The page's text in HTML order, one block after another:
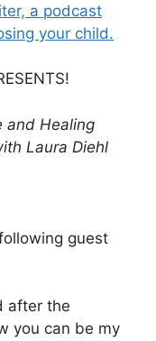
a podcast
your child.
and Healing
Laura Diehl
guest
after the
you can be my